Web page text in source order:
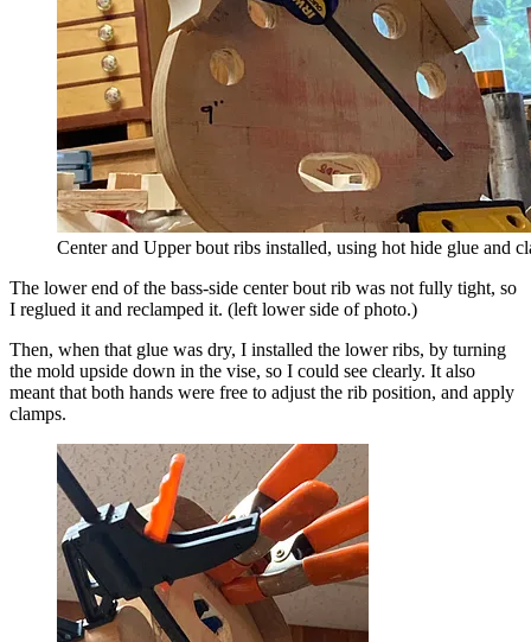
Center and Upper bout ribs installed, using hot hide glue and
The lower end of the bass-side center bout rib was not fully tight, so
I reglued it and reclamped it. (left lower side of photo.)
Then, when that glue was dry, I installed the lower ribs, by turning
the mold upside down in the vise, so I could see clearly. It also
meant that both hands were free to adjust the rib position, and apply
clamps.